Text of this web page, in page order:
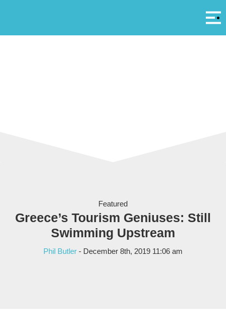
Featured
Greece’s Tourism Geniuses: Still
Swimming Upstream
Phil Butler - December 8th, 2019 11:06 am